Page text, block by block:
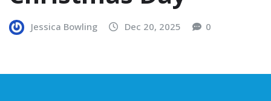
Jessica Bowling Dec 20, 2025 0